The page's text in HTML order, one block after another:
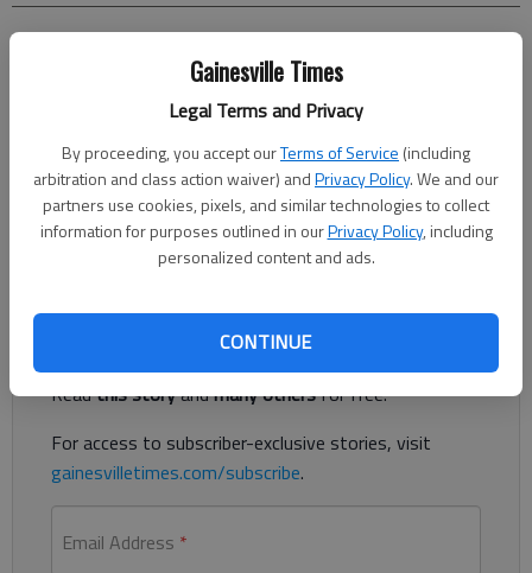
Gainesville Times
Legal Terms and Privacy
By proceeding, you accept ourTerms of Service (including
arbitration and class action waiver) andPrivacy Policy. We and our
partners use cookies, pixels, and similar technologies to collect
information for purposes outlined in ourPrivacy Policy, including
personalized content and ads.
CONTINUE
Nick Watson
Updated: Mar 13, 2019, 8:22 PM
Published: Mar 13, 2019, 1:34 AM
A Gainesville woman is accused of beating a 6-year-old girl
with a belt and leaving bruises, according to authorities.
Register to read. It's free.
Already have a subscription?Log in
Readthis storyandmany othersfor free.
For access to subscriber-exclusive stories, visit
gainesvilletimes.com/subscribe.
Email Address *